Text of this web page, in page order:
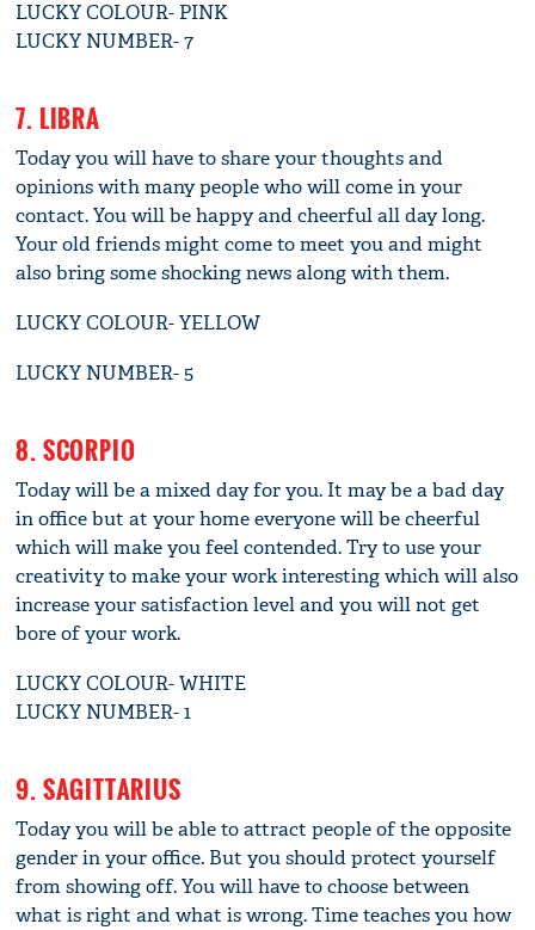
LUCKY COLOUR- PINK
LUCKY NUMBER- 7
7. LIBRA
Today you will have to share your thoughts and
opinions with many people who will come in your
contact. You will be happy and cheerful all day long.
Your old friends might come to meet you and might
also bring some shocking news along with them.
LUCKY COLOUR- YELLOW
LUCKY NUMBER- 5
8. SCORPIO
Today will be a mixed day for you. It may be a bad day
in office but at your home everyone will be cheerful
which will make you feel contended. Try to use your
creativity to make your work interesting which will also
increase your satisfaction level and you will not get
bore of your work.
LUCKY COLOUR- WHITE
LUCKY NUMBER- 1
9. SAGITTARIUS
Today you will be able to attract people of the opposite
gender in your office. But you should protect yourself
from showing off. You will have to choose between
what is right and what is wrong. Time teaches you how